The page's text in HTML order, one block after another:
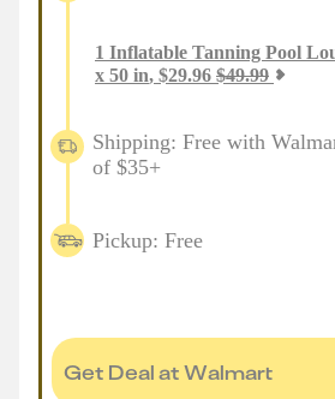
1 Inflatable Tanning Pool
x 50 in, $29.96 $49.99
Shipping: Free with
of $35+
Pickup: Free
Get Deal at Walmart